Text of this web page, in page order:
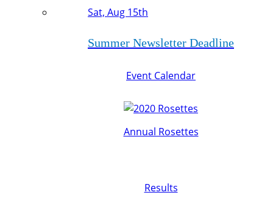
Sat, Aug 15th
Summer Newsletter Deadline
Event Calendar
Annual Rosettes
Results